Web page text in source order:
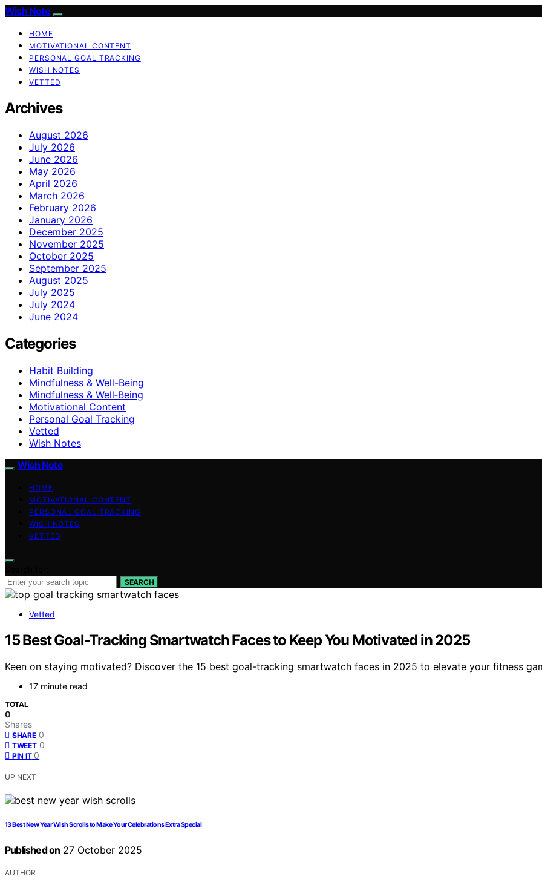
Wish Note
HOME
MOTIVATIONAL CONTENT
PERSONAL GOAL TRACKING
WISH NOTES
VETTED
Archives
August 2026
July 2026
June 2026
May 2026
April 2026
March 2026
February 2026
January 2026
December 2025
November 2025
October 2025
September 2025
August 2025
July 2025
July 2024
June 2024
Categories
Habit Building
Mindfulness & Well-Being
Mindfulness & Well‑Being
Motivational Content
Personal Goal Tracking
Vetted
Wish Notes
Wish Note
HOME
MOTIVATIONAL CONTENT
PERSONAL GOAL TRACKING
WISH NOTES
VETTED
SEARCH
Vetted
15 Best Goal-Tracking Smartwatch Faces to Keep You Motivated in 2025
Keen on staying motivated? Discover the 15 best goal-tracking smartwatch faces in 2025 to elevate your fitness
17 minute read
TOTAL
0
Shares
SHARE 0
TWEET 0
PIN IT 0
UP NEXT
13 Best New Year Wish Scrolls to Make Your Celebrations Extra Special
Published on 27 October 2025
AUTHOR